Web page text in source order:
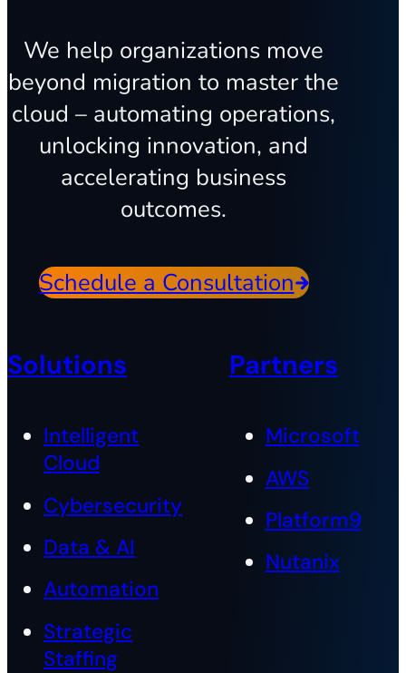
We help organizations move
beyond migration to master the
cloud – automating operations,
unlocking innovation, and
accelerating business
outcomes.
Schedule a Consultation
Solutions
Intelligent
Cloud
Cybersecurity
Data & AI
Automation
Strategic
Staffing
Partners
Microsoft
AWS
Platform9
Nutanix